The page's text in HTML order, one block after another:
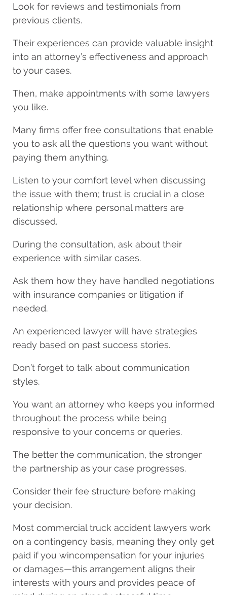
Look for reviews and testimonials from
previous clients.
Their experiences can provide valuable insight
into an attorney’s effectiveness and approach
to your cases.
Then, make appointments with some lawyers
you like.
Many firms offer free consultations that enable
you to ask all the questions you want without
paying them anything.
Listen to your comfort level when discussing
the issue with them; trust is crucial in a close
relationship where personal matters are
discussed.
During the consultation, ask about their
experience with similar cases.
Ask them how they have handled negotiations
with insurance companies or litigation if
needed.
An experienced lawyer will have strategies
ready based on past success stories.
Don’t forget to talk about communication
styles.
You want an attorney who keeps you informed
throughout the process while being
responsive to your concerns or queries.
The better the communication, the stronger
the partnership as your case progresses.
Consider their fee structure before making
your decision.
Most commercial truck accident lawyers work
on a contingency basis, meaning they only get
paid if you wincompensation for your injuries
or damages—this arrangement aligns their
interests with yours and provides peace of